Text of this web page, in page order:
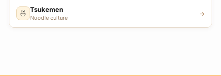
🍜 Tsukemen
Noodle culture
→